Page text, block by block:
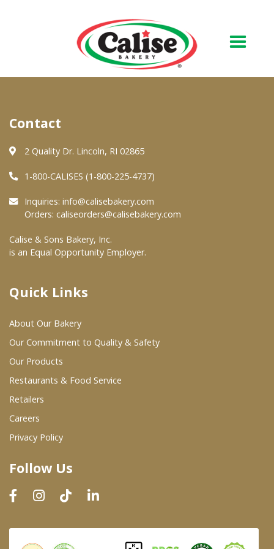
About Us
Quality & Safety
FAQs
At Your Grocer
Where To Buy
Wholesale Partners
Restaurants & Food Service
Wholesale Product List
Dairy & Refrigerated Section
Prepared Foods
In-Store Bakery
Contact
2 Quality Dr. Lincoln, RI 02865
1-800-CALISES (1-800-225-4737)
Inquiries: info@calisebakery.com
Orders: caliseorders@calisebakery.com
Calise & Sons Bakery, Inc.
is an Equal Opportunity Employer.
Quick Links
About Our Bakery
Our Commitment to Quality & Safety
Our Products
Restaurants & Food Service
Retailers
Careers
Privacy Policy
Follow Us